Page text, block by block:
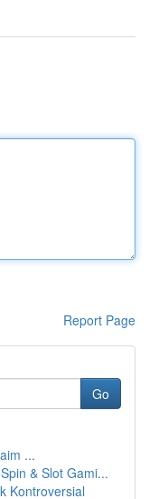
Report Page
Go
...
& Slot Gami...
Kontroversial